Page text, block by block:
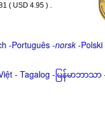
( USD 4.95 ) .
-Português-norsk-Polski
- Tagalog - မြန်မာဘာသာ